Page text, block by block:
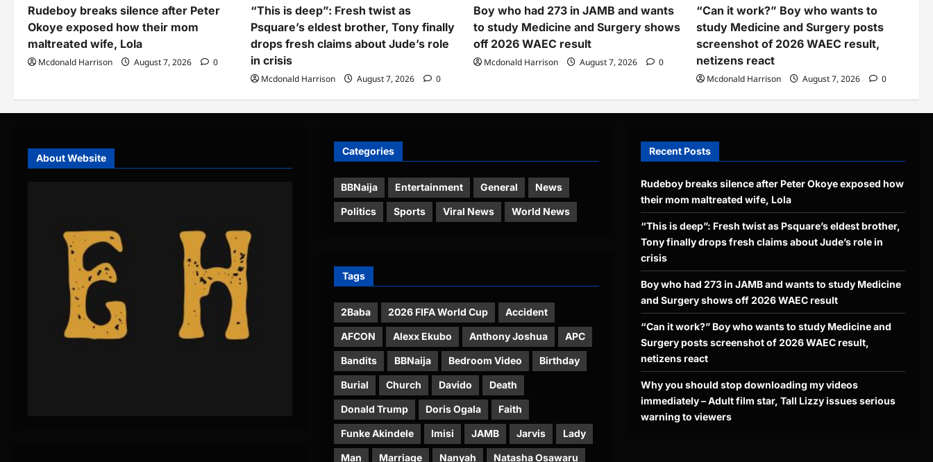
Rudeboy breaks silence after Peter
Okoye exposed how their mom
maltreated wife, Lola
Mcdonald Harrison August 7, 2026 0
“This is deep”: Fresh twist as
Psquare’s eldest brother, Tony finally
drops fresh claims about Jude’s role
in crisis
Mcdonald Harrison August 7, 2026 0
Boy who had 273 in JAMB and wants
to study Medicine and Surgery shows
off 2026 WAEC result
Mcdonald Harrison August 7, 2026 0
“Can it work?” Boy who wants to
study Medicine and Surgery posts
screenshot of 2026 WAEC result,
netizens react
Mcdonald Harrison August 7, 2026 0
About Website
Categories
BBNaija Entertainment General News
Politics Sports Viral News World News
Tags
2Baba 2026 FIFA World Cup Accident
AFCON Alexx Ekubo Anthony Joshua APC
Bandits BBNaija Bedroom Video Birthday
Burial Church Davido Death
Donald Trump Doris Ogala Faith
Funke Akindele Imisi JAMB Jarvis Lady
Man Marriage Nanyah Natasha Osawaru
Recent Posts
Rudeboy breaks silence after Peter Okoye exposed how
their mom maltreated wife, Lola
“This is deep”: Fresh twist as Psquare’s eldest brother,
Tony finally drops fresh claims about Jude’s role in
crisis
Boy who had 273 in JAMB and wants to study Medicine
and Surgery shows off 2026 WAEC result
“Can it work?” Boy who wants to study Medicine and
Surgery posts screenshot of 2026 WAEC result,
netizens react
Why you should stop downloading my videos
immediately – Adult film star, Tall Lizzy issues serious
warning to viewers